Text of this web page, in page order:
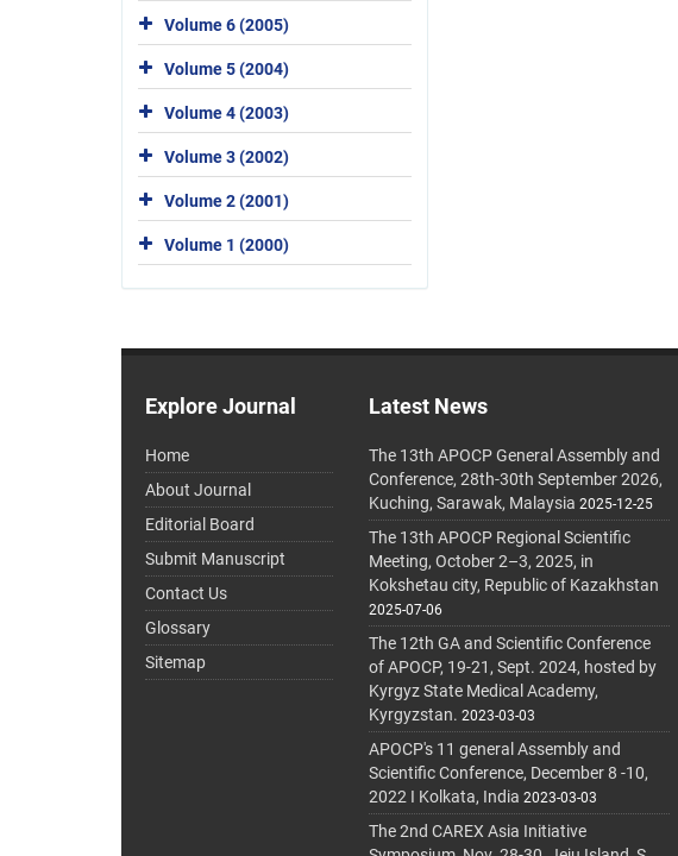
Volume 6 (2005)
Volume 5 (2004)
Volume 4 (2003)
Volume 3 (2002)
Volume 2 (2001)
Volume 1 (2000)
Explore Journal
Home
About Journal
Editorial Board
Submit Manuscript
Contact Us
Glossary
Sitemap
Latest News
The 13th APOCP General Assembly and
Conference, 28th-30th September 2026,
Kuching, Sarawak, Malaysia 2025-12-25
The 13th APOCP Regional Scientific
Meeting, October 2–3, 2025, in
Kokshetau city, Republic of Kazakhstan
2025-07-06
The 12th GA and Scientific Conference
of APOCP, 19-21, Sept. 2024, hosted by
Kyrgyz State Medical Academy,
Kyrgyzstan. 2023-03-03
APOCP's 11 general Assembly and
Scientific Conference, December 8 -10,
2022 I Kolkata, India 2023-03-03
The 2nd CAREX Asia Initiative